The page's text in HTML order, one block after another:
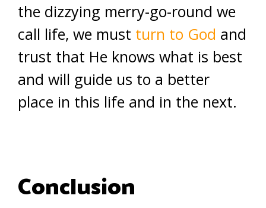
the dizzying merry-go-round we
call life, we must turn to God and
trust that He knows what is best
and will guide us to a better
place in this life and in the next.
Conclusion